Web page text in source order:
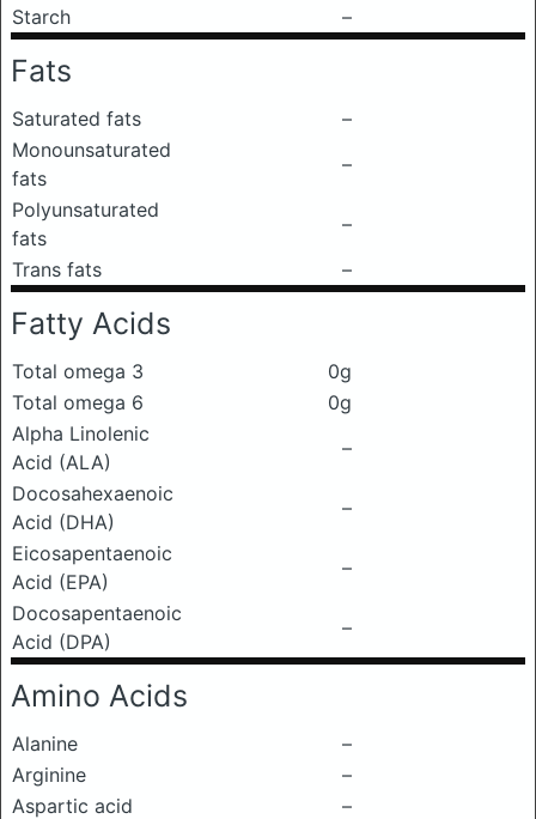
Starch –
Fats
Saturated fats
–
Monounsaturated
fats
–
Polyunsaturated
fats
–
Trans fats
–
Fatty Acids
Total omega 3
0g
Total omega 6
0g
Alpha Linolenic
Acid (ALA)
–
Docosahexaenoic
Acid (DHA)
–
Eicosapentaenoic
Acid (EPA)
–
Docosapentaenoic
Acid (DPA)
–
Amino Acids
Alanine
–
Arginine
–
Aspartic acid
–